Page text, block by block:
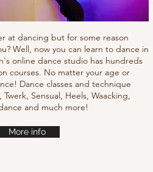
at dancing but for some reason
Well, now you can learn to dance in
online dance studio has hundreds
courses. No matter your age or
Dance classes and technique
Sensual, Heels, Waacking,
and much more!
More info